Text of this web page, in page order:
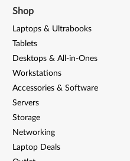
Shop
Laptops & Ultrabooks
Tablets
Desktops & All-in-Ones
Workstations
Accessories & Software
Servers
Storage
Networking
Laptop Deals